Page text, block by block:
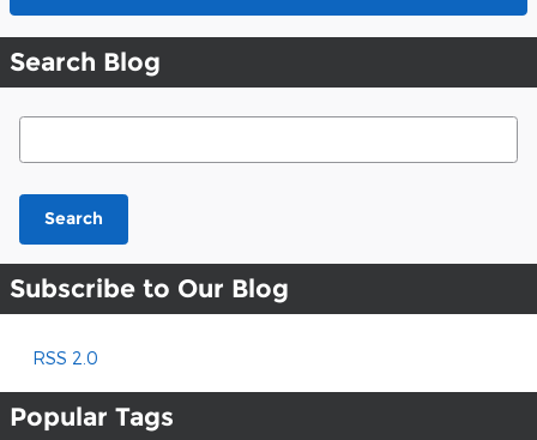
Search Blog
Search Blog
Search
Subscribe to Our Blog
RSS 2.0
Popular Tags